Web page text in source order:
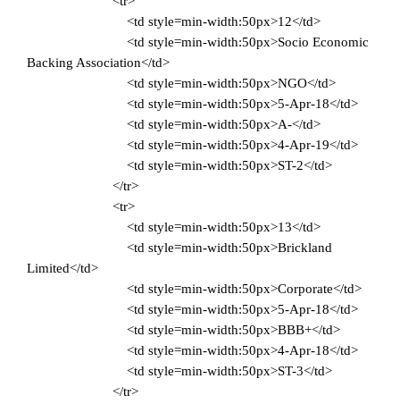
<td style=min-width:50px>12</td>
<td style=min-width:50px>Socio Economic
Backing Association</td>
<td style=min-width:50px>NGO</td>
<td style=min-width:50px>5-Apr-18</td>
<td style=min-width:50px>A-</td>
<td style=min-width:50px>4-Apr-19</td>
<td style=min-width:50px>ST-2</td>
</tr>
<tr>
<td style=min-width:50px>13</td>
<td style=min-width:50px>Brickland
Limited</td>
<td style=min-width:50px>Corporate</td>
<td style=min-width:50px>5-Apr-18</td>
<td style=min-width:50px>BBB+</td>
<td style=min-width:50px>4-Apr-18</td>
<td style=min-width:50px>ST-3</td>
</tr>